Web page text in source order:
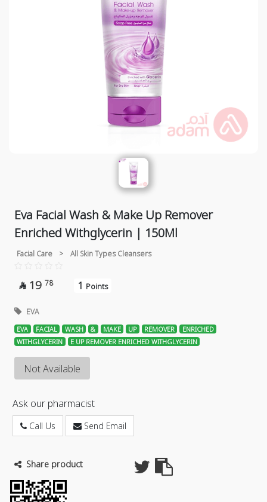
Eva Facial Wash & Make Up Remover
Enriched Withglycerin | 150Ml
Facial Care > All Skin Types Cleansers
 19 78 1 Points
EVA
EVA FACIAL WASH & MAKE UP REMOVER
ENRICHED
WITHGLYCERIN
E UP REMOVER ENRICHED WITHGLYCERIN
Not Available
Ask our pharmacist
Call Us Send Email
Share product